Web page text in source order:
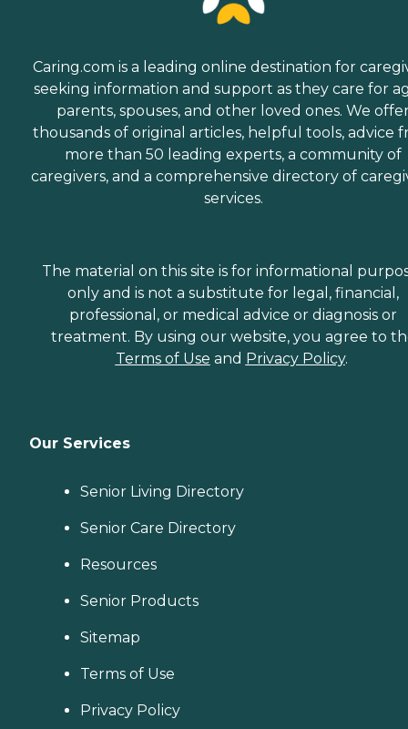
Caring.com is a leading online destination for
seeking information and support as they care for
parents, spouses, and other loved ones. We
thousands of original articles, helpful tools, advice
more than 50 leading experts, a community of
caregivers, and a comprehensive directory of
services.
The material on this site is for informational
only and is not a substitute for legal, financial,
professional, or medical advice or diagnosis or
treatment. By using our website, you agree to
Terms of Use and Privacy Policy.
Our Services
Senior Living Directory
Senior Care Directory
Resources
Senior Products
Sitemap
Terms of Use
Privacy Policy